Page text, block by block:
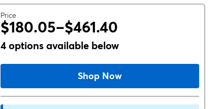
Price
$180.05–$461.40
4 options available below
Shop Now